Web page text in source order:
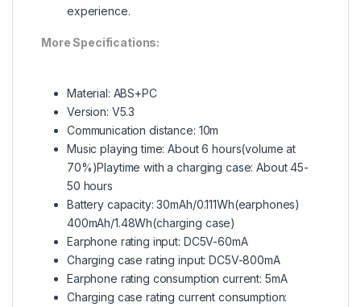
experience.
More Specifications:
Material: ABS+PC
Version: V5.3
Communication distance: 10m
Music playing time: About 6 hours(volume at
70%)Playtime with a charging case: About 45-
50 hours
Battery capacity: 30mAh/0.111Wh(earphones)
400mAh/1.48Wh(charging case)
Earphone rating input: DC5V-60mA
Charging case rating input: DC5V-800mA
Earphone rating consumption current: 5mA
Charging case rating current consumption: